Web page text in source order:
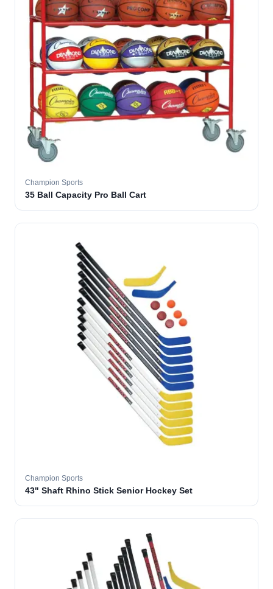
Champion Sports
35 Ball Capacity Pro Ball Cart
Champion Sports
43" Shaft Rhino Stick Senior Hockey Set